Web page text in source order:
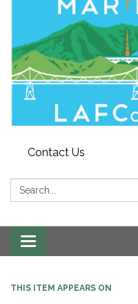
Contact Us
Search:
Toggle navigation
THIS ITEM APPEARS ON